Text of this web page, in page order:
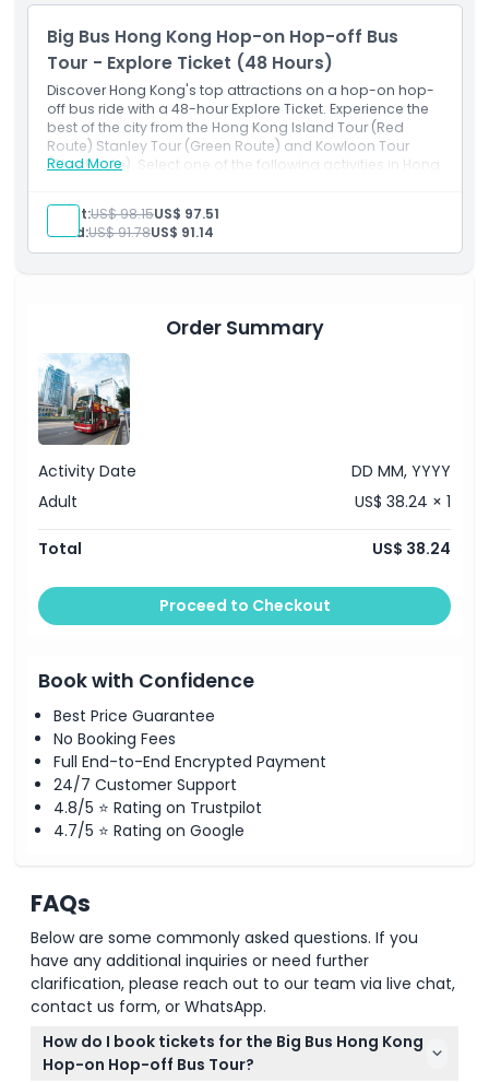
Big Bus Hong Kong Hop-on Hop-off Bus
Tour - Explore Ticket (48 Hours)
Discover Hong Kong's top attractions on a hop-on hop-
off bus ride with a 48-hour Explore Ticket. Experience the
best of the city from the Hong Kong Island Tour (Red
Route) Stanley Tour (Green Route) and Kowloon Tour
(Blue Route). Select one of the following activities in Hong
Sampan Houseboat tour or Sky100 Observation Deck
admission. Includes a return Star Ferry trip and
multilingual audio guide.
Read More
Adult:US$ 98.15US$ 97.51
Child:US$ 91.78US$ 91.14
Order Summary
Activity Date
DD MM, YYYY
Adult
US$ 38.24 × 1
Total US$ 38.24
Proceed to Checkout
Book with Confidence
Best Price Guarantee
No Booking Fees
Full End-to-End Encrypted Payment
24/7 Customer Support
4.8/5 ⭐ Rating on Trustpilot
4.7/5 ⭐ Rating on Google
FAQs
Below are some commonly asked questions. If you
have any additional inquiries or need further
clarification, please reach out to our team via live chat,
contact us form, or WhatsApp.
How do I book tickets for the Big Bus Hong Kong
Hop-on Hop-off Bus Tour?